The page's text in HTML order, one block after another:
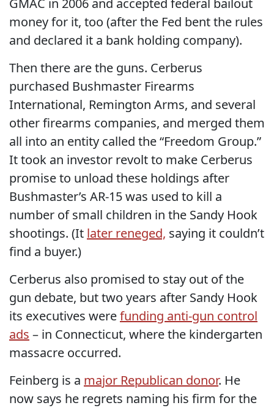
GMAC in 2006 and accepted federal bailout
money for it, too (after the Fed bent the rules
and declared it a bank holding company).
Then there are the guns. Cerberus
purchased Bushmaster Firearms
International, Remington Arms, and several
other firearms companies, and merged them
all into an entity called the “Freedom Group.”
It took an investor revolt to make Cerberus
promise to unload these holdings after
Bushmaster’s AR-15 was used to kill a
number of small children in the Sandy Hook
shootings. (It later reneged, saying it couldn’t
find a buyer.)
Cerberus also promised to stay out of the
gun debate, but two years after Sandy Hook
its executives werefunding anti-gun control
ads – in Connecticut, where the kindergarten
massacre occurred.
Feinberg is a major Republican donor. He
now says he regrets naming his firm for the